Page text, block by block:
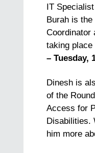
IT
Burah is
Coordinator
taking place
– Tuesday,
Dinesh is
of the
Access for
Disabilities.
him more